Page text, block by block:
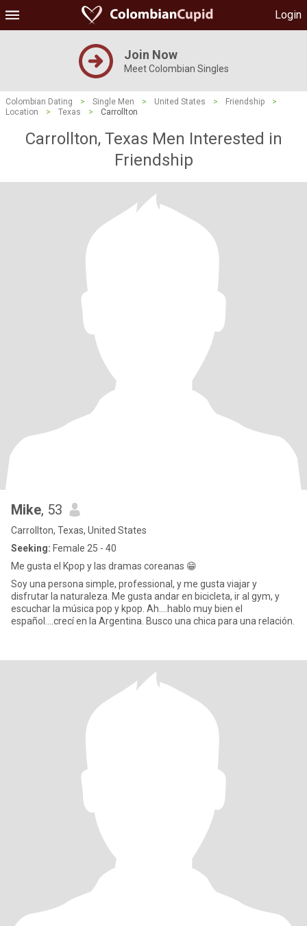
Login
Join Now
Meet Colombian Singles
Colombian Dating > Single Men > United States > Friendship
>
Location
> Texas > Carrollton
Carrollton, Texas Men Interested in
Friendship
Mike, 53
Carrollton, Texas, United States
Seeking: Female 25 - 40
Me gusta el Kpop y las dramas coreanas 😁
Soy una persona simple, professional, y me gusta viajar y
disfrutar la naturaleza. Me gusta andar en bicicleta, ir al gym, y
escuchar la música pop y kpop. Ah....hablo muy bien el
español....crecí en la Argentina. Busco una chica para una relación.